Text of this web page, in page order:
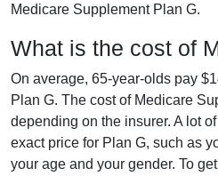
Medicare Supplement Plan G.
What is the cost of
On average, 65-year-olds pay
Plan G. The cost of Medicare
depending on the insurer. A lot
exact price for Plan G, such as
your age and your gender. To